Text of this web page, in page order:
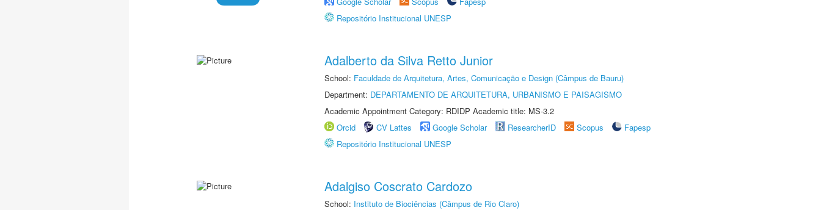
Repositório Institucional UNESP
Adalberto da Silva Retto Junior
School: Faculdade de Arquitetura, Artes, Comunicação e Design (Câmpus de Bauru)
Department: DEPARTAMENTO DE ARQUITETURA, URBANISMO E PAISAGISMO
Academic Appointment Category: RDIDP Academic title: MS-3.2
Orcid
CV Lattes Google Scholar ResearcherID Scopus
Fapesp
Repositório Institucional UNESP
Adalgiso Coscrato Cardozo
School: Instituto de Biociências (Câmpus de Rio Claro)